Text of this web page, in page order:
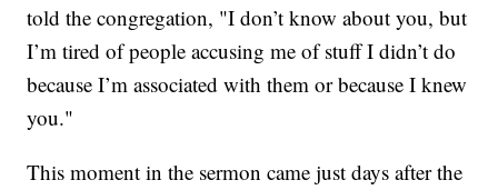
told the congregation, "I don’t know about you, but
I’m tired of people accusing me of stuff I didn’t do
because I’m associated with them or because I knew
you."
This moment in the sermon came just days after the